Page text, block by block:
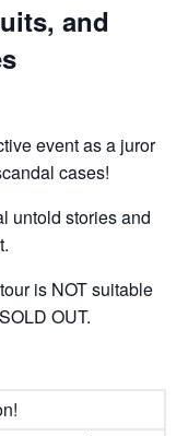
and
event as a juror
cases!
untold stories and
is NOT suitable
OUT.